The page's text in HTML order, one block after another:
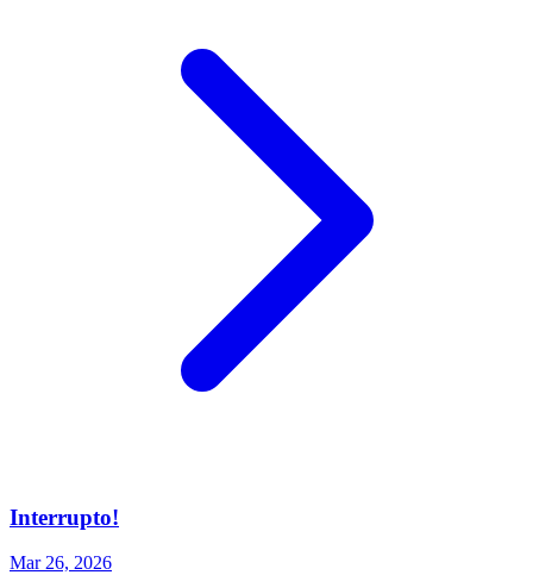
Interrupto!
Mar 26, 2026